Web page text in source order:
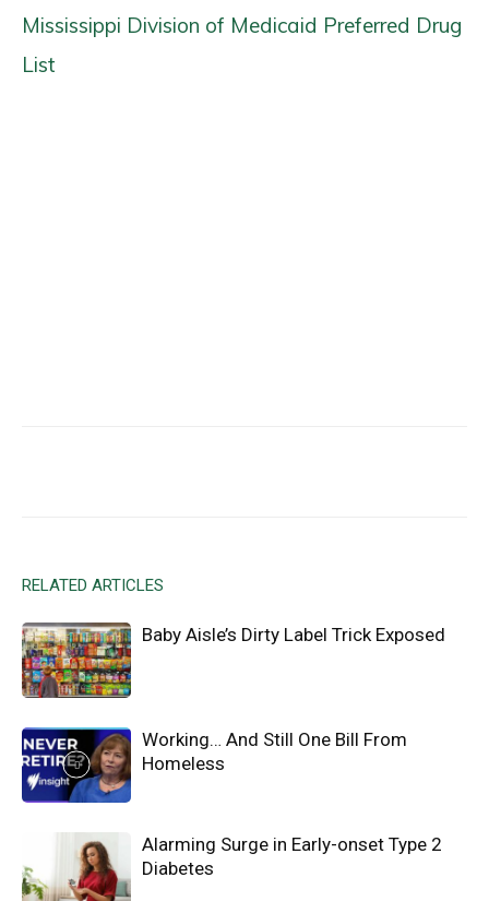
Mississippi Division of Medicaid Preferred Drug
List
RELATED ARTICLES
Baby Aisle’s Dirty Label Trick Exposed
Working… And Still One Bill From
Homeless
Alarming Surge in Early-onset Type 2
Diabetes